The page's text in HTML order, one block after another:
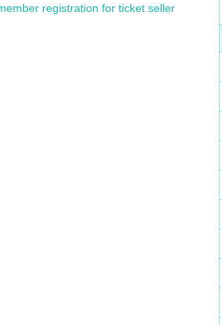
registration for ticket seller